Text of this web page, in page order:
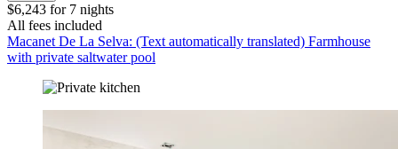
$6,243 for 7 nights
All fees included
Macanet De La Selva: (Text automatically translated) Farmhouse
with private saltwater pool